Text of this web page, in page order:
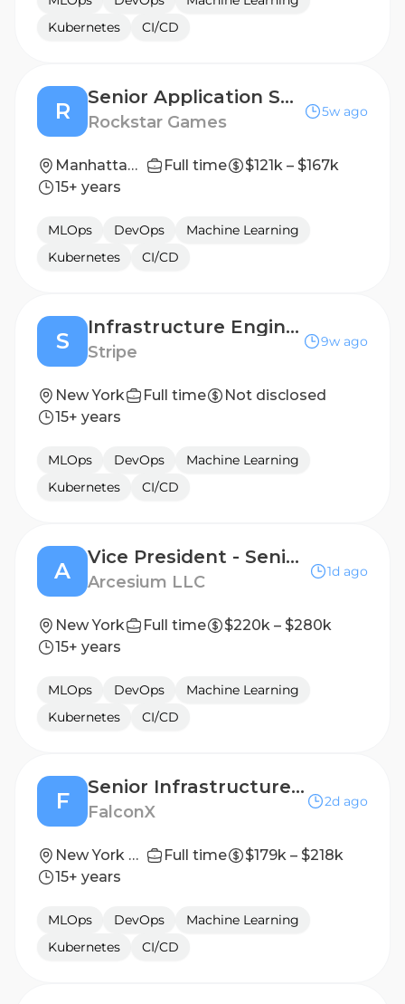
Kubernetes
CI/CD
R
Senior Application Security Platform Engineer
Rockstar Games
5w ago
Manhattan, New York, United States Full time
$121k – $167k
15+ years
MLOps DevOps
Machine Learning
Kubernetes
CI/CD
S
Infrastructure Engineer, Privy
Stripe
9w ago
New York Full time
Not disclosed
15+ years
MLOps DevOps
Machine Learning
Kubernetes
CI/CD
A
Vice President - Senior Principal Infrastructure Engineer - Delivery Lead
Arcesium LLC
1d ago
New York Full time
$220k – $280k
15+ years
MLOps DevOps
Machine Learning
Kubernetes
CI/CD
F
Senior Infrastructure Engineer - Trading Systems
FalconX
2d ago
New York City, NY Full time
$179k – $218k
15+ years
MLOps DevOps
Machine Learning
Kubernetes
CI/CD